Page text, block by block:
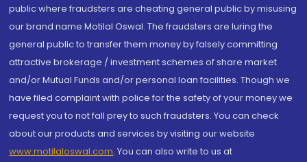
public where fraudsters are cheating general public by misusing
our brand name Motilal Oswal. The fraudsters are luring the
general public to transfer them money by falsely committing
attractive brokerage / investment schemes of share market
and/or Mutual Funds and/or personal loan facilities. Though we
have filed complaint with police for the safety of your money we
request you to not fall prey to such fraudsters. You can check
about our products and services by visiting our website
www.motilaloswal.com. You can also write to us at